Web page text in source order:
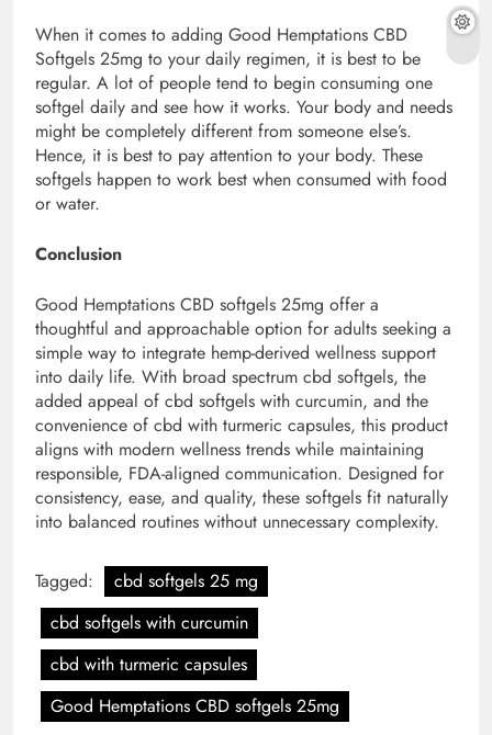
When it comes to adding Good Hemptations CBD
Softgels 25mg to your daily regimen, it is best to be
regular. A lot of people tend to begin consuming one
softgel daily and see how it works. Your body and needs
might be completely different from someone else’s.
Hence, it is best to pay attention to your body. These
softgels happen to work best when consumed with food
or water.
Conclusion
Good Hemptations CBD softgels 25mg offer a
thoughtful and approachable option for adults seeking a
simple way to integrate hemp-derived wellness support
into daily life. With broad spectrum cbd softgels, the
added appeal of cbd softgels with curcumin, and the
convenience of cbd with turmeric capsules, this product
aligns with modern wellness trends while maintaining
responsible, FDA-aligned communication. Designed for
consistency, ease, and quality, these softgels fit naturally
into balanced routines without unnecessary complexity.
Tagged:
cbd softgels 25 mg
cbd softgels with curcumin
cbd with turmeric capsules
Good Hemptations CBD softgels 25mg